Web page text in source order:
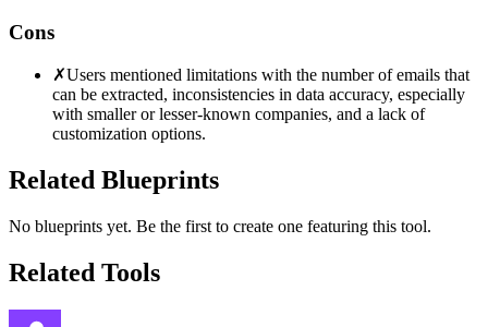
Cons
✗Users mentioned limitations with the number of emails that
can be extracted, inconsistencies in data accuracy, especially
with smaller or lesser-known companies, and a lack of
customization options.
Related Blueprints
No blueprints yet. Be the first to create one featuring this tool.
Related Tools